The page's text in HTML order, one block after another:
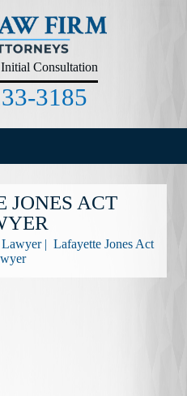
Consultation
3185
JONES ACT
| Lafayette Jones Act